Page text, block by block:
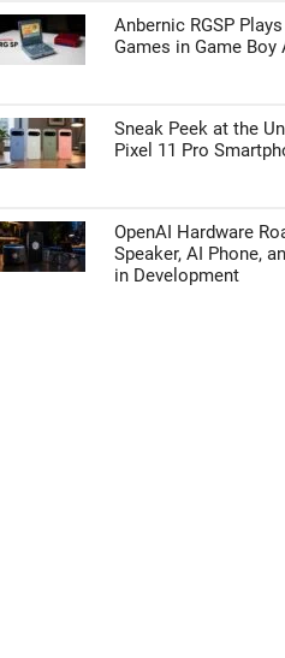
Anbernic RGSP
Games in Game Boy
Sneak Peek at the
Pixel 11 Pro
OpenAI Hardware
Speaker, AI Phone,
in Development